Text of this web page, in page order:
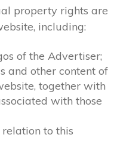
property rights are
including:
of the Advertiser;
and other content of
together with
with those
to this